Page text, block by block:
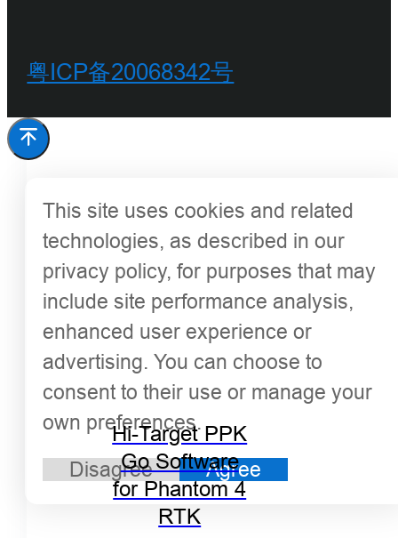
Hi-Target PPK
Go Software
for Phantom 4
RTK
粤ICP备20068342号
This site uses cookies and related
technologies, as described in our
privacy policy, for purposes that may
include site performance analysis,
enhanced user experience or
advertising. You can choose to
consent to their use or manage your
own preferences.
Disagree Agree